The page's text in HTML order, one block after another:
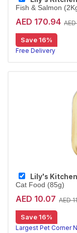
Fish & Salmon
AED 170.94
Save 16%
Free Delivery
Lily's Kitchen
Cat Food (85g)
AED 10.07 AED
Save 16%
Largest Pet Corner